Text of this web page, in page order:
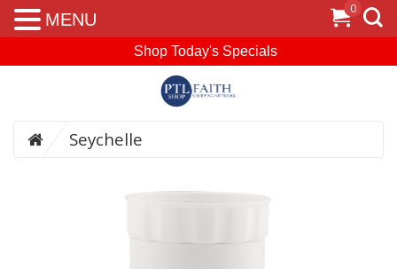
Shop Today's Specials
Seychelle
0
MENU